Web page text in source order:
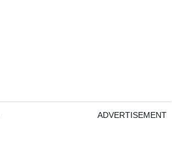
ADVERTISEMENT